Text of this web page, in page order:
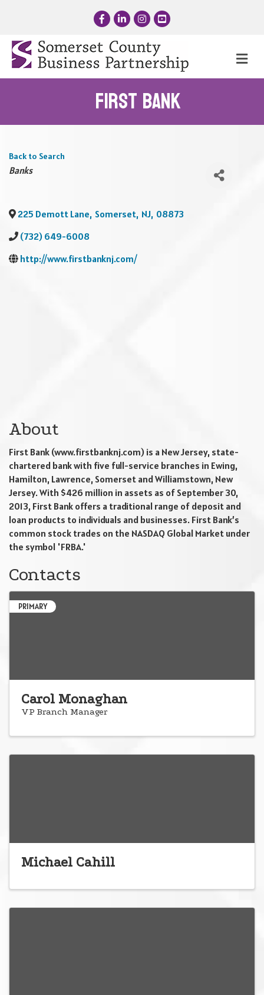
FacebookLinkedInInstagram
YouTube
First Bank
Back to Search
Categories
Banks
225 Demott Lane, Somerset, NJ, 08873
(732) 649-6008
http://www.firstbanknj.com/
About
First Bank (www.firstbanknj.com) is a New Jersey, state-
chartered bank with five full-service branches in Ewing,
Hamilton, Lawrence, Somerset and Williamstown, New
Jersey. With $426 million in assets as of September 30,
2013, First Bank offers a traditional range of deposit and
loan products to individuals and businesses. First Bank’s
common stock trades on the NASDAQ Global Market under
the symbol 'FRBA.'
Contacts
PRIMARY
Carol Monaghan
VP Branch Manager
Michael Cahill